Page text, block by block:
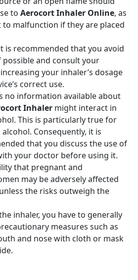
to Aerocort Inhaler Online, as
to malfunction if they are placed
is recommended that you avoid
and consult your
your inhaler’s dosage
correct use.
no information available about
Inhaler might interact in
This is particularly true for
Consequently, it is
that you discuss the use of
your doctor before using it.
that pregnant and
may be adversely affected
the risks outweigh the
inhaler, you have to generally
measures such as
and nose with cloth or mask